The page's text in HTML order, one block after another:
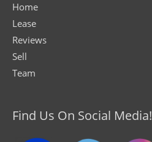
Home
Lease
Reviews
Sell
Team
Find Us On Social Media!